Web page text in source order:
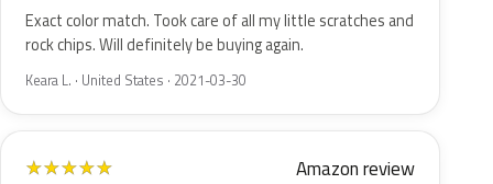
Exact color match. Took care of all my little scratches and
rock chips. Will definitely be buying again.
Keara L. · United States · 2021-03-30
★★★★★ Amazon review